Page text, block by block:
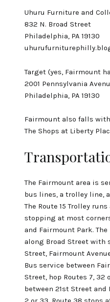
Uhuru Furniture and
832 N. Broad Street
Philadelphia, PA 19130
Target (yes, Fairmount
2001 Pennsylvania
Philadelphia, PA 19130
Fairmount also falls
The Shops at Liberty
The Fairmount area is
bus lines, a trolley line,
The Route 15 Trolley
stopping at most
and Fairmount Park.
along Broad Street with
Street, Fairmount
Bus service between
Street, hop Routes 7, 32
between 21st Street and